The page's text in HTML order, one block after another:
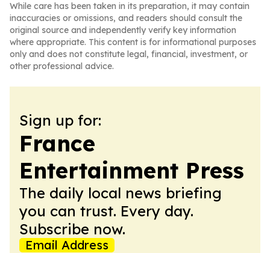
While care has been taken in its preparation, it may contain
inaccuracies or omissions, and readers should consult the
original source and independently verify key information
where appropriate. This content is for informational purposes
only and does not constitute legal, financial, investment, or
other professional advice.
Sign up for:
France
Entertainment Press
The daily local news briefing
you can trust. Every day.
Subscribe now.
Email Address